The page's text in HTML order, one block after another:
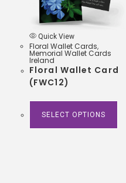
Quick View
Floral Wallet Cards,
Memorial Wallet Cards
Ireland
Floral Wallet Card
(FWC12)
SELECT OPTIONS